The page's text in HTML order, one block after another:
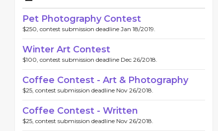
Pet Photography Contest
$250, contest submission deadline Jan 18/2019.
Winter Art Contest
$100, contest submission deadline Dec 26/2018.
Coffee Contest - Art & Photography
$25, contest submission deadline Nov 26/2018.
Coffee Contest - Written
$25, contest submission deadline Nov 26/2018.